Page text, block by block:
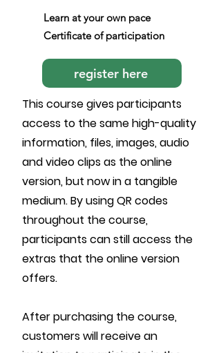
Learn at your own pace
Certificate of participation
register here
This course gives participants
access to the same high-quality
information, files, images, audio
and video clips as the online
version, but now in a tangible
medium. By using QR codes
throughout the course,
participants can still access the
extras that the online version
offers.
After purchasing the course,
customers will receive an